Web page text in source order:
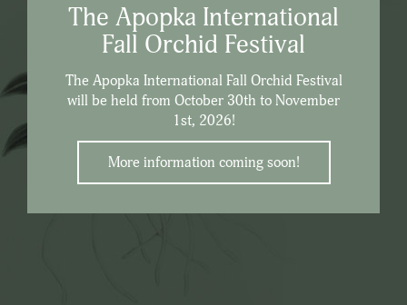
The Apopka International
Fall Orchid Festival
The Apopka International Fall Orchid Festival
will be held from October 30th to November
1st, 2026!
More information coming soon!